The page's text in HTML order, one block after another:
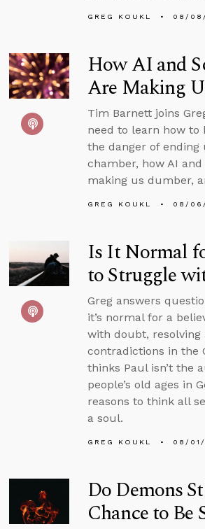
GREG KOUKL 08/
How AI and
Are Making
Tim Barnett joins
need to learn how to
the danger of ending
chamber, how AI
making us dumber,
GREG KOUKL 08/
Is It Normal
to Struggle
Greg answers
it’s normal for a
with doubt, resolving
contradictions in the
thinks Paul isn’t the
people’s old ages in
reasons to think all
a soul.
GREG KOUKL 08/01/
Do Demons
Chance to Be